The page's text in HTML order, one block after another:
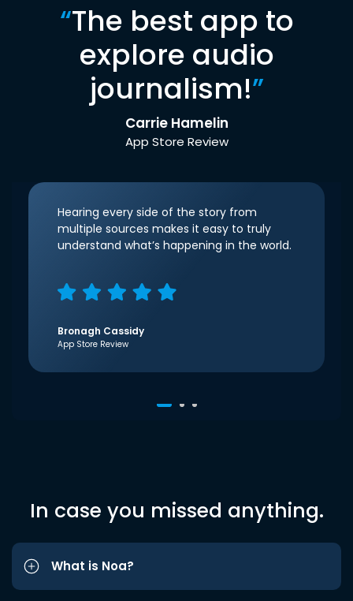
“The best app to
explore audio
journalism!”
Carrie Hamelin
App Store Review
Hearing every side of the story from
multiple sources makes it easy to truly
understand what’s happening in the world.
Bronagh Cassidy
App Store Review
In case you missed anything.
What is Noa?